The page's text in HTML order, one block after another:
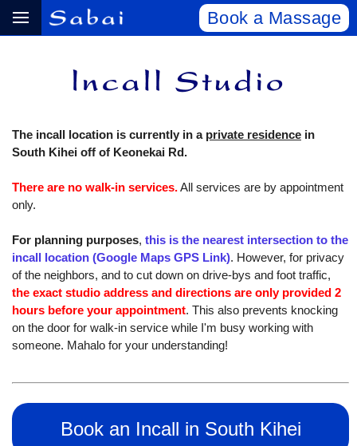
Book a Massage
The incall location is currently in a private residence in
South Kihei off of Keonekai Rd.
There are no walk-in services.All services are by appointment
only.
For planning purposes, this is the nearest intersection to the
incall location (Google Maps GPS Link). However, for privacy
of the neighbors, and to cut down on drive-bys and foot traffic,
the exact studio address and directions are only provided 2
hours before your appointment. This also prevents knocking
on the door for walk-in service while I'm busy working with
someone. Mahalo for your understanding!
Book an Incall in South Kihei